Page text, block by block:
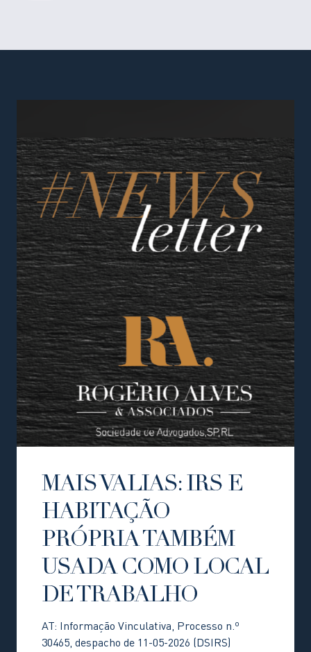
MAIS VALIAS: IRS E
HABITAÇÃO
PRÓPRIA TAMBÉM
USADA COMO LOCAL
DE TRABALHO
AT: Informação Vinculativa, Processo n.º
30465, despacho de 11-05-2026 (DSIRS)